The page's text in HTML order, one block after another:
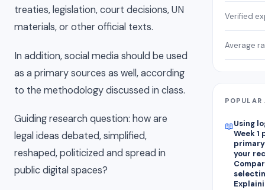
treaties, legislation, court decisions, UN
materials, or other official texts.
In addition, social media should be used
as a primary sources as well, according
to the methodology discussed in class.
Guiding research question: how are
legal ideas debated, simplified,
reshaped, politicized and spread in
public digital spaces?
Verified
Average
POPULAR
📖Using
Week 1
your